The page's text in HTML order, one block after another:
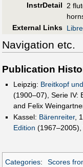
InstrDetail
2
External Links
Navigation etc.
Publication
Leipzig: Breitkopf
(1900–07), Serie IV:
and Felix
Kassel: Bärenreiter,
Edition (1967–2005),
Categories:
Scores